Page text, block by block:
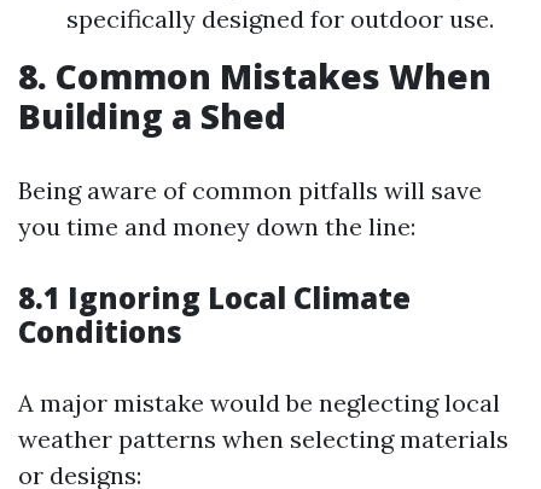
specifically designed for outdoor use.
8. Common Mistakes When
Building a Shed
Being aware of common pitfalls will save
you time and money down the line:
8.1 Ignoring Local Climate
Conditions
A major mistake would be neglecting local
weather patterns when selecting materials
or designs: